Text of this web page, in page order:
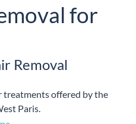
for
Removal
treatments offered by the
Paris.